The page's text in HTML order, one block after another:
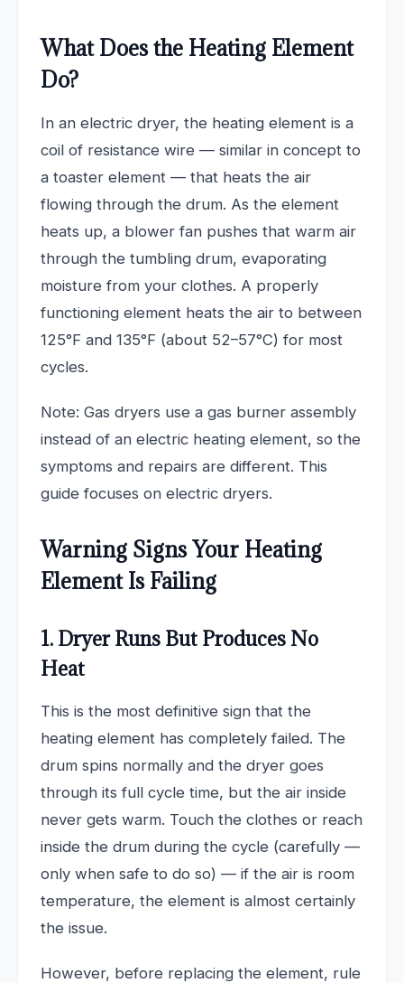
What Does the Heating Element
Do?
In an electric dryer, the heating element is a
coil of resistance wire — similar in concept to
a toaster element — that heats the air
flowing through the drum. As the element
heats up, a blower fan pushes that warm air
through the tumbling drum, evaporating
moisture from your clothes. A properly
functioning element heats the air to between
125°F and 135°F (about 52–57°C) for most
cycles.
Note: Gas dryers use a gas burner assembly
instead of an electric heating element, so the
symptoms and repairs are different. This
guide focuses on electric dryers.
Warning Signs Your Heating
Element Is Failing
1. Dryer Runs But Produces No
Heat
This is the most definitive sign that the
heating element has completely failed. The
drum spins normally and the dryer goes
through its full cycle time, but the air inside
never gets warm. Touch the clothes or reach
inside the drum during the cycle (carefully —
only when safe to do so) — if the air is room
temperature, the element is almost certainly
the issue.
However, before replacing the element, rule